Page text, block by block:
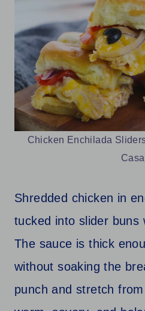
Chicken Enchilada
Shredded chicken in
tucked into slider buns
The sauce is thick
without soaking the
punch and stretch